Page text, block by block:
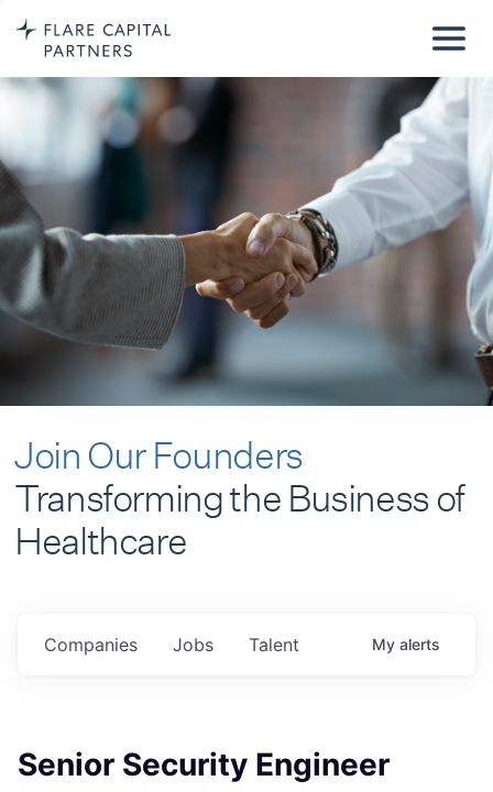
Join Our Founders
Transforming the Business of
Healthcare
Jobs
Companies Talent My alerts
Senior Security Engineer